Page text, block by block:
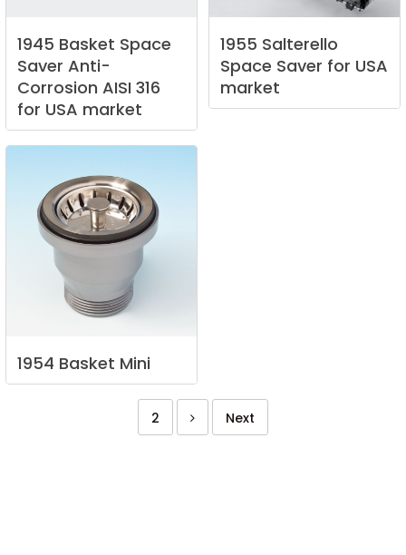
1945 Basket Space
Saver Anti-
Corrosion AISI 316
for USA market
1955 Salterello
Space Saver for USA
market
1954 Basket Mini
2 Next